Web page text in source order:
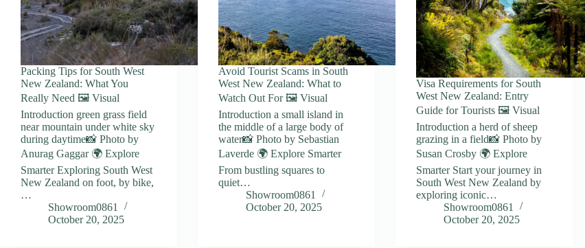
Packing Tips for South West
New Zealand: What You
Really Need 🖼️ Visual
Introduction green grass field
near mountain under white sky
during daytime📸 Photo by
Anurag Gaggar 🌍 Explore
Smarter Exploring South West
New Zealand on foot, by bike,
…
Showroom0861
October 20, 2025
Avoid Tourist Scams in South
West New Zealand: What to
Watch Out For 🖼️ Visual
Introduction a small island in
the middle of a large body of
water📸 Photo by Sebastian
Laverde 🌍 Explore Smarter
From bustling squares to
quiet…
Showroom0861
October 20, 2025
Visa Requirements for South
West New Zealand: Entry
Guide for Tourists 🖼️ Visual
Introduction a herd of sheep
grazing in a field📸 Photo by
Susan Crosby 🌍 Explore
Smarter Start your journey in
South West New Zealand by
exploring iconic…
Showroom0861
October 20, 2025